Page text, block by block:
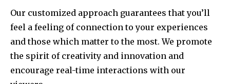
Our customized approach guarantees that you’ll
feel a feeling of connection to your experiences
and those which matter to the most. We promote
the spirit of creativity and innovation and
encourage real-time interactions with our